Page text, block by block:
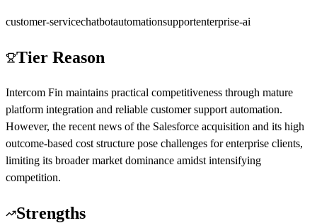
customer-servicechatbotautomationsupportenterprise-ai
Tier Reason
Intercom Fin maintains practical competitiveness through mature
platform integration and reliable customer support automation.
However, the recent news of the Salesforce acquisition and its high
outcome-based cost structure pose challenges for enterprise clients,
limiting its broader market dominance amidst intensifying
competition.
Strengths